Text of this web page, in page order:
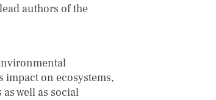
authors of the
on ecosystems,
well as social